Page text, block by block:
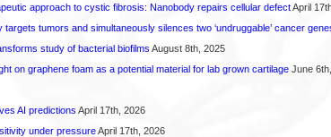
approach to cystic fibrosis: Nanobody repairs cellular defectApril
tumors and simultaneously silences two ‘undruggable’ cancer
study of bacterial biofilms August 8th, 2025
on graphene foam as a potential material for lab grown cartilageJune
AI predictions April 17th, 2026
under pressureApril 17th, 2026